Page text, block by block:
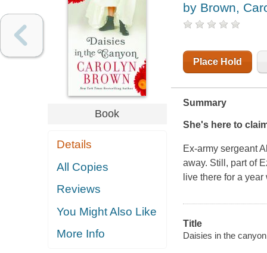
Book
Details
All Copies
Reviews
You Might Also Like
More Info
by Brown,
Place Hold
Summary
She's here to
Ex-army sergeant
away. Still, part of
live there for a
Title
Daisies in the